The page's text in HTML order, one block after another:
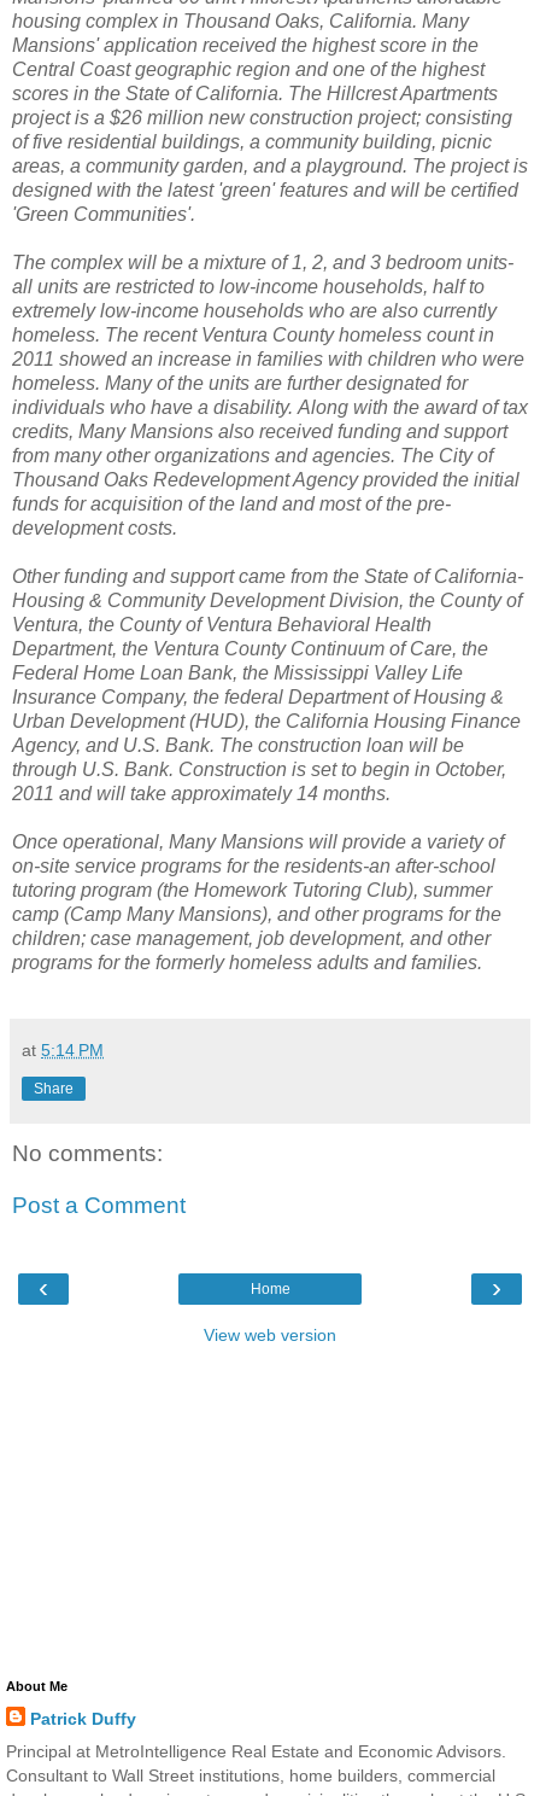
housing complex in Thousand Oaks, California. Many
Mansions' application received the highest score in the
Central Coast geographic region and one of the highest
scores in the State of California. The Hillcrest Apartments
project is a $26 million new construction project; consisting
of five residential buildings, a community building, picnic
areas, a community garden, and a playground. The project is
designed with the latest 'green' features and will be certified
'Green Communities'.
The complex will be a mixture of 1, 2, and 3 bedroom units-
all units are restricted to low-income households, half to
extremely low-income households who are also currently
homeless. The recent Ventura County homeless count in
2011 showed an increase in families with children who were
homeless. Many of the units are further designated for
individuals who have a disability. Along with the award of tax
credits, Many Mansions also received funding and support
from many other organizations and agencies. The City of
Thousand Oaks Redevelopment Agency provided the initial
funds for acquisition of the land and most of the pre-
development costs.
Other funding and support came from the State of California-
Housing & Community Development Division, the County of
Ventura, the County of Ventura Behavioral Health
Department, the Ventura County Continuum of Care, the
Federal Home Loan Bank, the Mississippi Valley Life
Insurance Company, the federal Department of Housing &
Urban Development (HUD), the California Housing Finance
Agency, and U.S. Bank. The construction loan will be
through U.S. Bank. Construction is set to begin in October,
2011 and will take approximately 14 months.
Once operational, Many Mansions will provide a variety of
on-site service programs for the residents-an after-school
tutoring program (the Homework Tutoring Club), summer
camp (Camp Many Mansions), and other programs for the
children; case management, job development, and other
programs for the formerly homeless adults and families.
at 5:14 PM
Share
No comments:
Post a Comment
‹ ›
Home
View web version
About Me
Patrick Duffy
Principal at MetroIntelligence Real Estate and Economic Advisors.
Consultant to Wall Street institutions, home builders, commercial